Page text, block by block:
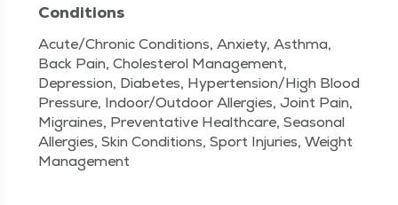
Conditions
Acute/Chronic Conditions, Anxiety, Asthma,
Back Pain, Cholesterol Management,
Depression, Diabetes, Hypertension/High Blood
Pressure, Indoor/Outdoor Allergies, Joint Pain,
Migraines, Preventative Healthcare, Seasonal
Allergies, Skin Conditions, Sport Injuries, Weight
Management